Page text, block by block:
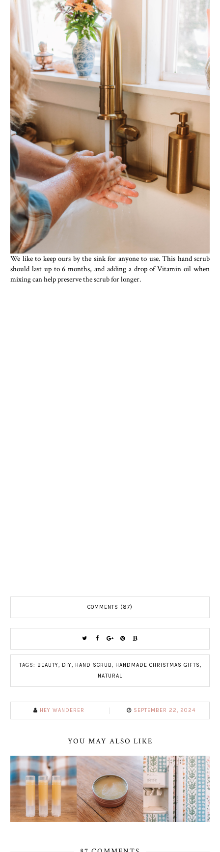
We like to keep ours by the sink for anyone to use. This hand scrub
should last up to 6 months, and adding a drop of Vitamin oil when
mixing can help preserve the scrub for longer.
COMMENTS (87)
TAGS: BEAUTY, DIY, HAND SCRUB, HANDMADE CHRISTMAS GIFTS,
NATURAL
HEY WANDERER SEPTEMBER 22, 2024
YOU MAY ALSO LIKE